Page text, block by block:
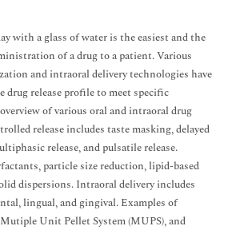
with a glass of water is the easiest and the
of a drug to a patient. Various
and intraoral delivery technologies have
drug release profile to meet specific
of various oral and intraoral drug
release includes taste masking, delayed
release, and pulsatile release.
particle size reduction, lipid-based
dispersions. Intraoral delivery includes
lingual, and gingival. Examples of
Unit Pellet System (MUPS), and